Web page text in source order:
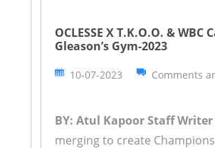
OCLESSE X T.K.O.O. &
Gleason’s Gym-2023
10-07-2023 Comments
BY: Atul Kapoor Staff
merging to create